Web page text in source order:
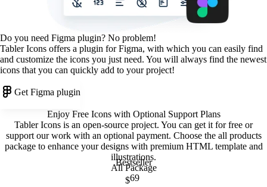
Do you need Figma plugin? No problem!
Tabler Icons offers a plugin for Figma, with which you can easily find
and customize the icons you just need. You will always find the newest
icons that you can quickly add to your project!
Get Figma plugin
Enjoy Free Icons with Optional Support Plans
Tabler Icons is an open-source project. You can get it for free or
support our work with an optional payment. Choose the all products
package to enhance your designs with premium HTML template and
illustrations.
Bestseller
All Package
$69